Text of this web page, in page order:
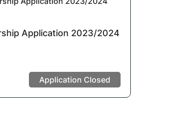
Application 2023/2024
Application Closed